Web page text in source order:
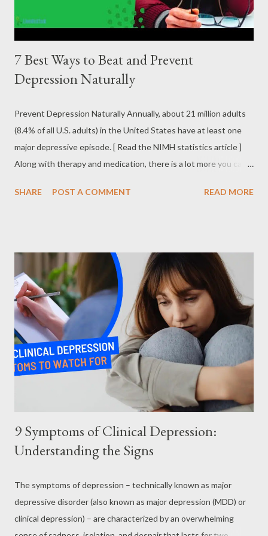
7 Best Ways to Beat and Prevent
Depression Naturally
Prevent Depression Naturally Annually, about 21 million adults
(8.4% of all U.S. adults) in the United States have at least one
major depressive episode. [ Read the NIMH statistics article ]
Along with therapy and medication, there is a lot more you can
altogether. I detail below some of the best ways to prevent
anything. Depression can distort the structure of your life. One
day melts into the next. Making a gentle daily schedule and
forcing yourself to do “one or two things every day” can get you
back on track. This can mean sticking to your daily exercise
schedule, following a healthy eating plan, and sleeping on a
regular schedule. The disease robs you of your motivation and
your energy. So sometimes you may have to force yourself into
SHARE POST A COMMENT READ MORE
9 Symptoms of Clinical Depression:
Understanding the Signs
The symptoms of depression – technically known as major
depressive disorder (also known as major depression (MDD) or
clinical depression) – are characterized by an overwhelming